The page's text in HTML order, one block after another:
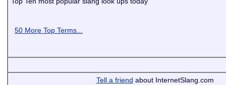
50 More Top Terms...
Tell a friend about InternetSlang.com